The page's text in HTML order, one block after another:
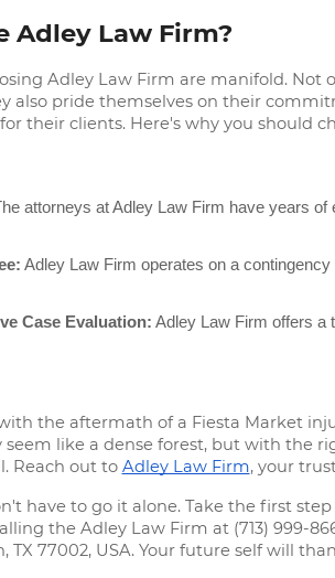
Adley Law Firm?
Adley Law Firm are manifold. Not
also pride themselves on their
their clients. Here's why you should
attorneys at Adley Law Firm have years
Adley Law Firm operates on a
Case Evaluation: Adley Law Firm offers a
the aftermath of a Fiesta Market
like a dense forest, but with the
Reach out to Adley Law Firm, your
have to go it alone. Take the first
the Adley Law Firm at (713) 999-
TX 77002, USA. Your future self will